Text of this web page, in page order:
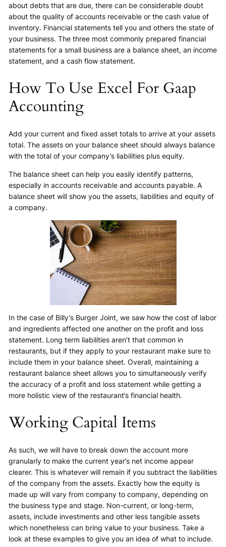
about debts that are due, there can be considerable doubt
about the quality of accounts receivable or the cash value of
inventory. Financial statements tell you and others the state of
your business. The three most commonly prepared financial
statements for a small business are a balance sheet, an income
statement, and a cash flow statement.
How To Use Excel For Gaap
Accounting
Add your current and fixed asset totals to arrive at your assets
total. The assets on your balance sheet should always balance
with the total of your company’s liabilities plus equity.
The balance sheet can help you easily identify patterns,
especially in accounts receivable and accounts payable. A
balance sheet will show you the assets, liabilities and equity of
a company.
In the case of Billy’s Burger Joint, we saw how the cost of labor
and ingredients affected one another on the profit and loss
statement. Long term liabilities aren’t that common in
restaurants, but if they apply to your restaurant make sure to
include them in your balance sheet. Overall, maintaining a
restaurant balance sheet allows you to simultaneously verify
the accuracy of a profit and loss statement while getting a
more holistic view of the restaurant’s financial health.
Working Capital Items
As such, we will have to break down the account more
granularly to make the current year’s net income appear
clearer. This is whatever will remain if you subtract the liabilities
of the company from the assets. Exactly how the equity is
made up will vary from company to company, depending on
the business type and stage. Non-current, or long-term,
assets, include investments and other less tangible assets
which nonetheless can bring value to your business. Take a
look at these examples to give you an idea of what to include.